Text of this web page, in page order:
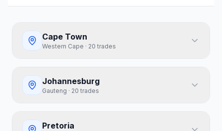
Cape Town
Western Cape · 20 trades
Johannesburg
Gauteng · 20 trades
Pretoria